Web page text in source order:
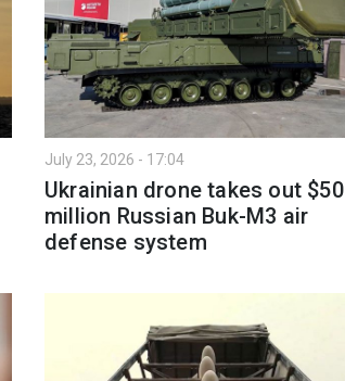
July 23, 2026 - 17:04
Ukrainian drone takes out $50
million Russian Buk-M3 air
defense system